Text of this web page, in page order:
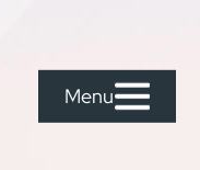
Menu